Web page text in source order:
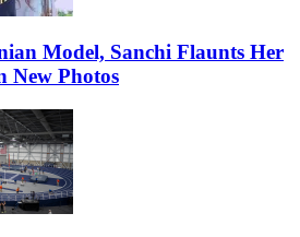
Model, Sanchi Flaunts Her
New Photos